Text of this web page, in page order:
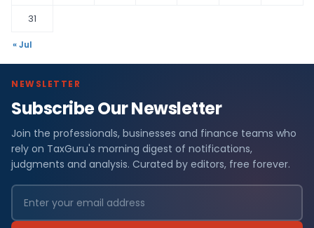
31
« Jul
NEWSLETTER
Subscribe Our Newsletter
Join the professionals, businesses and finance teams who
rely on TaxGuru's morning digest of notifications,
judgments and analysis. Curated by editors, free forever.